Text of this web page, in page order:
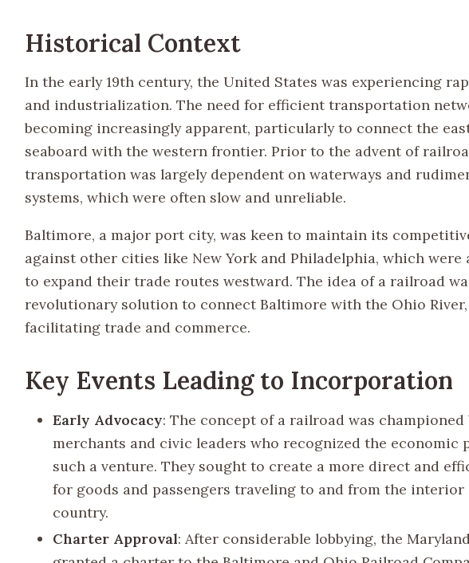
Historical Context
In the early 19th century, the United States was experiencing
and industrialization. The need for efficient transportation
becoming increasingly apparent, particularly to connect the
seaboard with the western frontier. Prior to the advent of
transportation was largely dependent on waterways and
systems, which were often slow and unreliable.
Baltimore, a major port city, was keen to maintain its
against other cities like New York and Philadelphia, which were
to expand their trade routes westward. The idea of a railroad
revolutionary solution to connect Baltimore with the Ohio
facilitating trade and commerce.
Key Events Leading to Incorporation
Early Advocacy: The concept of a railroad was championed
merchants and civic leaders who recognized the economic
such a venture. They sought to create a more direct and
for goods and passengers traveling to and from the interior
country.
Charter Approval: After considerable lobbying, the